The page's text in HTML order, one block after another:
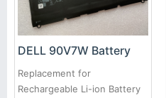
DELL 90V7W Battery
Replacement for
Rechargeable Li-ion Battery